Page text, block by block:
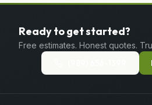
Ready to get started?
Free estimates. Honest quotes.